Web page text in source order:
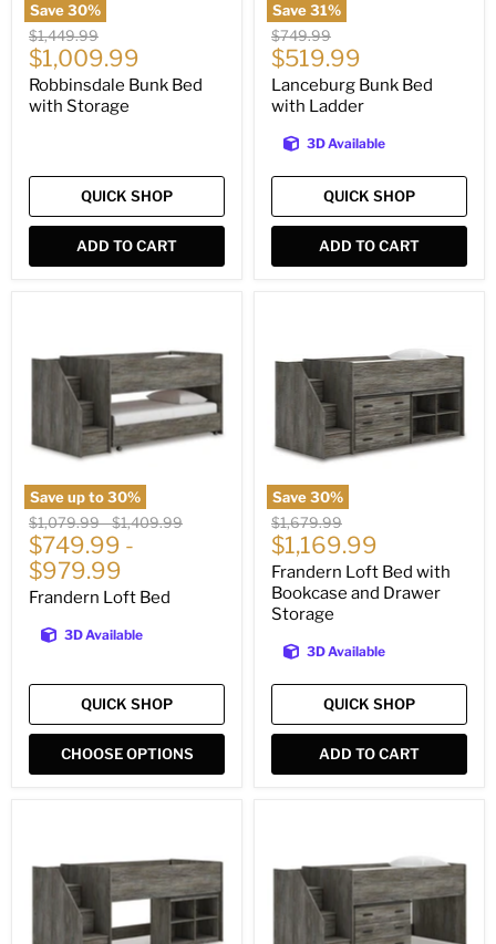
Save30%
Original
price
$1,449.99
Current
price
$1,009.99
Robbinsdale Bunk Bed
with Storage
QUICK SHOP
ADD TO CART
Save31%
Original
price
$749.99
Current
price
$519.99
Lanceburg Bunk Bed
with Ladder
3D Available
QUICK SHOP
ADD TO CART
Save up to30%
Original
price
$1,079.99-Original
price
$1,409.99
$749.99 -
$979.99
Frandern Loft Bed
3D Available
QUICK SHOP
CHOOSE OPTIONS
Save30%
with
Bookcase
Drawer
Original
price
$1,679.99
Current
price
$1,169.99
Frandern Loft Bed with
Bookcase and Drawer
Storage
3D Available
QUICK SHOP
ADD TO CART
with
Bookcase
Storage
with
Drawer
Storage